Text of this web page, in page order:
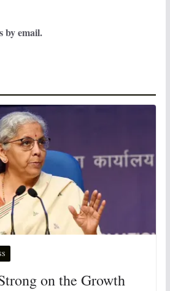
by email.
on the Growth